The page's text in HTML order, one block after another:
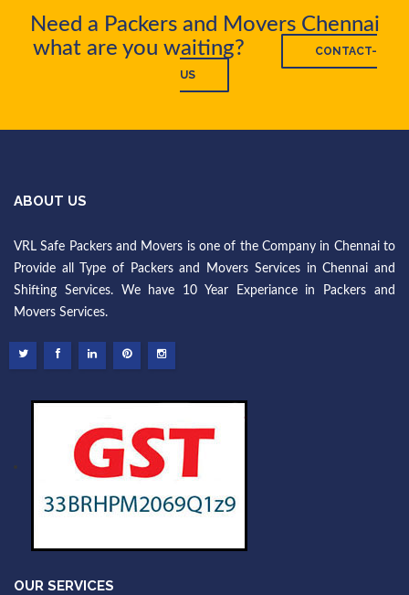
Need a Packers and Movers Chennai
what are you waiting?
CONTACT-
US
ABOUT US
VRL Safe Packers and Movers is one of the Company in Chennai to
Provide all Type of Packers and Movers Services in Chennai and
Shifting Services. We have 10 Year Experiance in Packers and
Movers Services.
OUR SERVICES